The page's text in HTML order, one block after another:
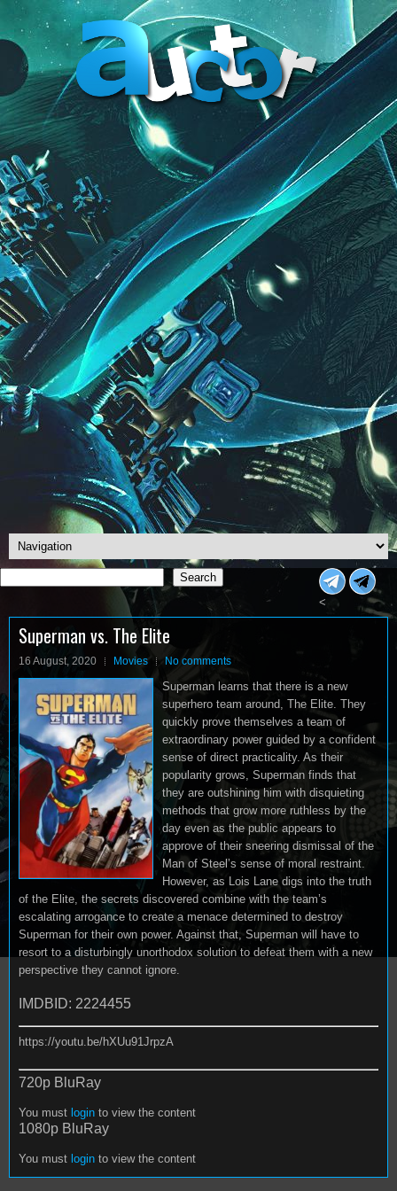
Search
Search
<
Superman vs. The Elite
16 August, 2020 Movies No comments
Superman learns that there is a new
superhero team around, The Elite. They
quickly prove themselves a team of
extraordinary power guided by a confident
sense of direct practicality. As their
popularity grows, Superman finds that
they are outshining him with disquieting
methods that grow more ruthless by the
day even as the public appears to
approve of their sneering dismissal of the
Man of Steel’s sense of moral restraint.
However, as Lois Lane digs into the truth
of the Elite, the secrets discovered combine with the team’s
escalating arrogance to create a menace determined to destroy
Superman for their own power. Against that, Superman will have to
resort to a disturbingly unorthodox solution to defeat them with a new
perspective they cannot ignore.
IMDBID: 2224455
https://youtu.be/hXUu91JrpzA
720p BluRay
You must login to view the content
1080p BluRay
You must login to view the content